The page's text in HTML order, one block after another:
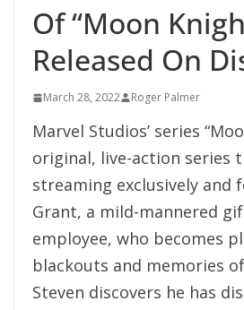
Of “Moon
Released On
March 28, 2022 Roger Palmer
Marvel Studios’ series
original, live-action series
streaming exclusively and
Grant, a mild-mannered
employee, who becomes
blackouts and memories
Steven discovers he has